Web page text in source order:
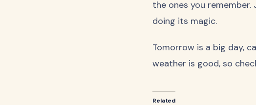
the ones you
doing its magic.
Tomorrow is a big day,
weather is good, so
Related